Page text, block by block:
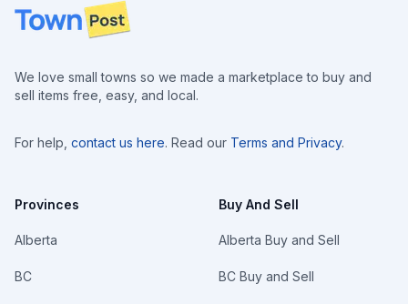
Footer
We love small towns so we made a marketplace to buy and
sell items free, easy, and local.
For help, contact us here. Read our Terms and Privacy.
Provinces
Alberta
BC
Buy And Sell
Alberta Buy and Sell
BC Buy and Sell